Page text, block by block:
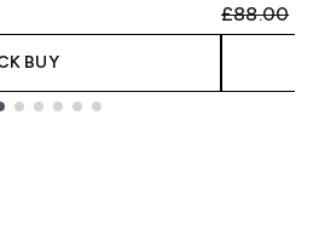
BUY
£88.00